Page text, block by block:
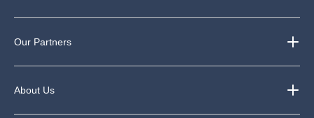
Our Partners
About Us